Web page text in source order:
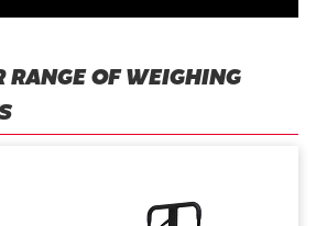
RANGE OF WEIGHING